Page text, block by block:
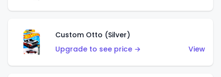
Custom Otto (Silver)
Upgrade to see price →
View